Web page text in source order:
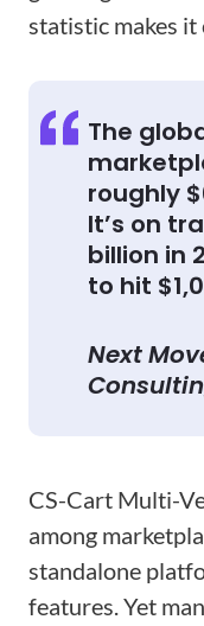
statistic makes it
The
roughly
It’s on
billion in
to hit
Next
CS-Cart Multi-
among
standalone
features. Yet